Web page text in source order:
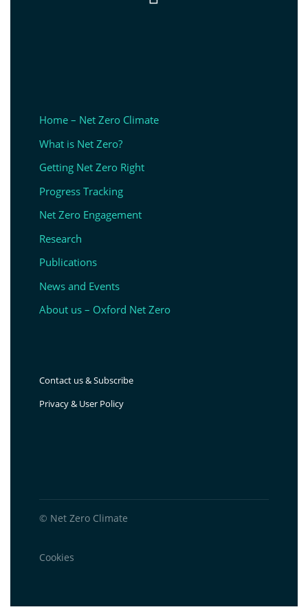
Home – Net Zero Climate
What is Net Zero?
Getting Net Zero Right
Progress Tracking
Net Zero Engagement
Research
Publications
News and Events
About us – Oxford Net Zero
Contact us & Subscribe
Privacy & User Policy
© Net Zero Climate
Cookies